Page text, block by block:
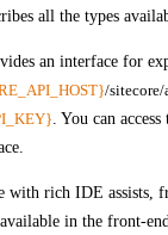
all the types
an interface for
/
. You can
with rich IDE assists,
in the front-